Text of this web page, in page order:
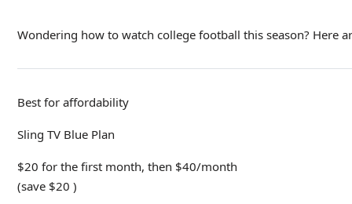
Wondering how to watch college football this season? Here
Best for affordability
Sling TV Blue Plan
$20 for the first month, then $40/month
(save $20 )